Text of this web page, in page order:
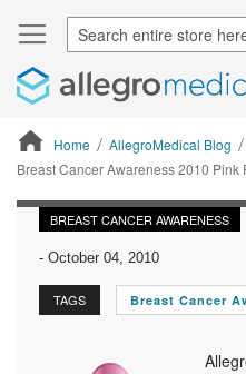
Home AllegroMedical Blog
Breast Cancer Awareness 2010
ContentArea
BREAST CANCER AWARENESS
- October 04, 2010
TAGS Breast Cancer